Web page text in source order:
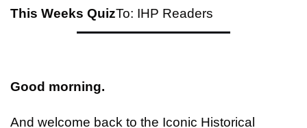
This Weeks QuizTo: IHP Readers
Good morning.
And welcome back to the Iconic Historical